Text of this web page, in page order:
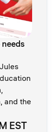
and the
EST